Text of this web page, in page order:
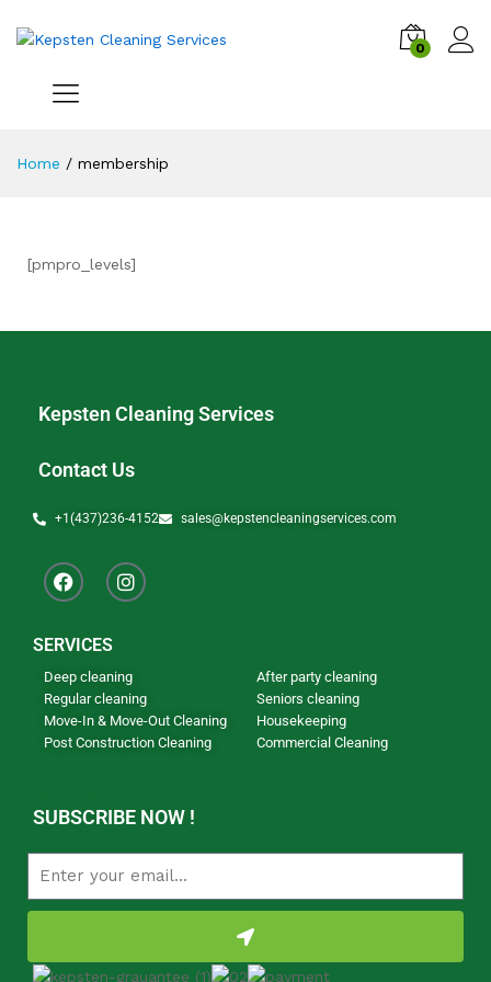
0
Home / membership
[pmpro_levels]
Kepsten Cleaning Services
Contact Us
+1(437)236-4152 sales@kepstencleaningservices.com
SERVICES
Deep cleaning
Regular cleaning
Move-In & Move-Out Cleaning
Post Construction Cleaning
After party cleaning
Seniors cleaning
Housekeeping
Commercial Cleaning
SUBSCRIBE NOW !